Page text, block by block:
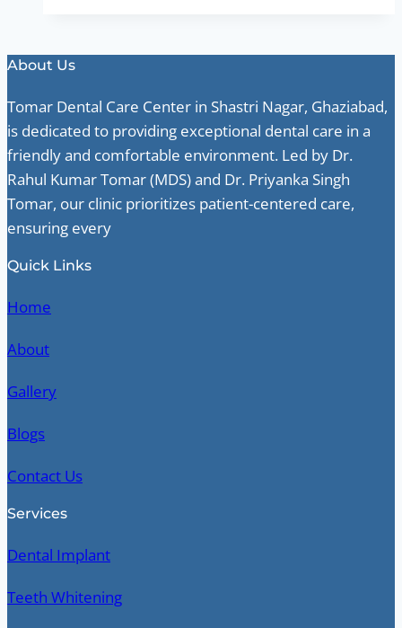
About Us
Tomar Dental Care Center in Shastri Nagar, Ghaziabad,
is dedicated to providing exceptional dental care in a
friendly and comfortable environment. Led by Dr.
Rahul Kumar Tomar (MDS) and Dr. Priyanka Singh
Tomar, our clinic prioritizes patient-centered care,
ensuring every
Quick Links
Home
About
Gallery
Blogs
Contact Us
Services
Dental Implant
Teeth Whitening